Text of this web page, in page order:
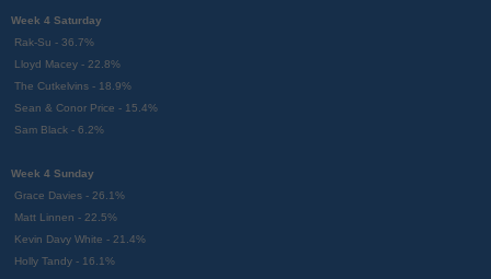
Week 4 Saturday
Rak-Su - 36.7%
Lloyd Macey - 22.8%
The Cutkelvins - 18.9%
Sean & Conor Price - 15.4%
Sam Black - 6.2%
Week 4 Sunday
Grace Davies - 26.1%
Matt Linnen - 22.5%
Kevin Davy White - 21.4%
Holly Tandy - 16.1%